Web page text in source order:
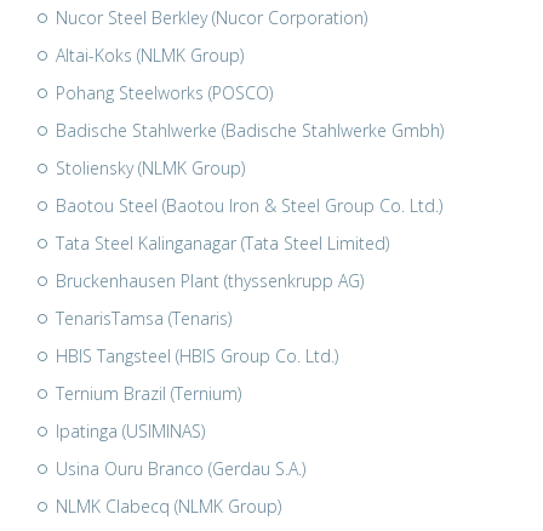
Nucor Steel Berkley (Nucor Corporation)
Altai-Koks (NLMK Group)
Pohang Steelworks (POSCO)
Badische Stahlwerke (Badische Stahlwerke Gmbh)
Stoliensky (NLMK Group)
Baotou Steel (Baotou Iron & Steel Group Co. Ltd.)
Tata Steel Kalinganagar (Tata Steel Limited)
Bruckenhausen Plant (thyssenkrupp AG)
TenarisTamsa (Tenaris)
HBIS Tangsteel (HBIS Group Co. Ltd.)
Ternium Brazil (Ternium)
Ipatinga (USIMINAS)
Usina Ouru Branco (Gerdau S.A.)
NLMK Clabecq (NLMK Group)